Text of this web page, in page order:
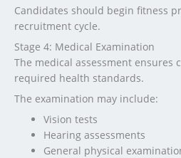
Candidates should begin fitness
recruitment cycle.
Stage 4: Medical Examination
The medical assessment ensures
required health standards.
The examination may include:
Vision tests
Hearing assessments
General physical